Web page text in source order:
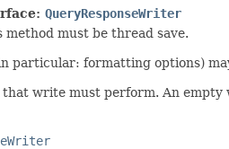
QueryResponseWriter
must be thread save.
particular: formatting options)
that write must perform. An